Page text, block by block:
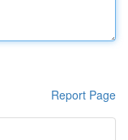
Report Page